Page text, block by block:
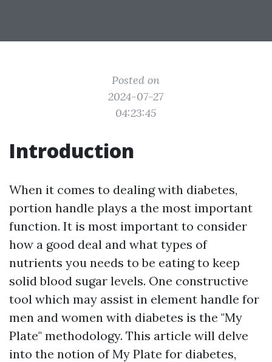
Posted on
2024-07-27
04:23:45
Introduction
When it comes to dealing with diabetes,
portion handle plays a the most important
function. It is most important to consider
how a good deal and what types of
nutrients you needs to be eating to keep
solid blood sugar levels. One constructive
tool which may assist in element handle for
men and women with diabetes is the "My
Plate" methodology. This article will delve
into the notion of My Plate for diabetes,